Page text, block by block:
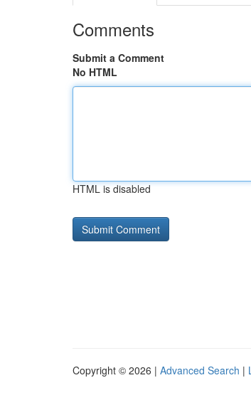
Comments
Submit a Comment
No HTML
HTML is disabled
Copyright © 2026 | Advanced Search |